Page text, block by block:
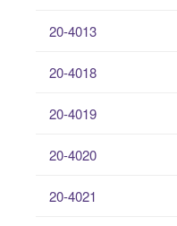
20-4013
20-4018
20-4019
20-4020
20-4021